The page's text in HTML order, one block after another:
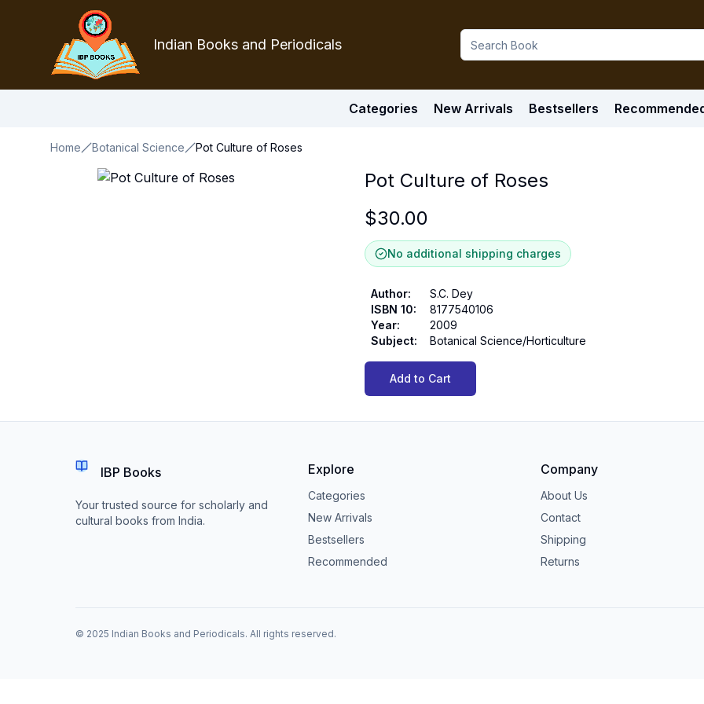
Indian Books and Periodicals
Categories New Arrivals Bestsellers
Home Botanical Science Pot Culture of Roses
Pot Culture of Roses
$30.00
No additional shipping charges
Author:
S.C. Dey
ISBN 10:
8177540106
Year:
2009
Subject: Botanical Science/Horticulture
Add to Cart
IBP Books
Your trusted source for scholarly and
cultural books from India.
Explore
Categories
New Arrivals
Bestsellers
Recommended
Company
About Us
Contact
Shipping
Returns
© 2025 Indian Books and Periodicals. All rights reserved.